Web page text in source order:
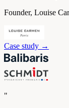
Founder, Louise
Case study →
"